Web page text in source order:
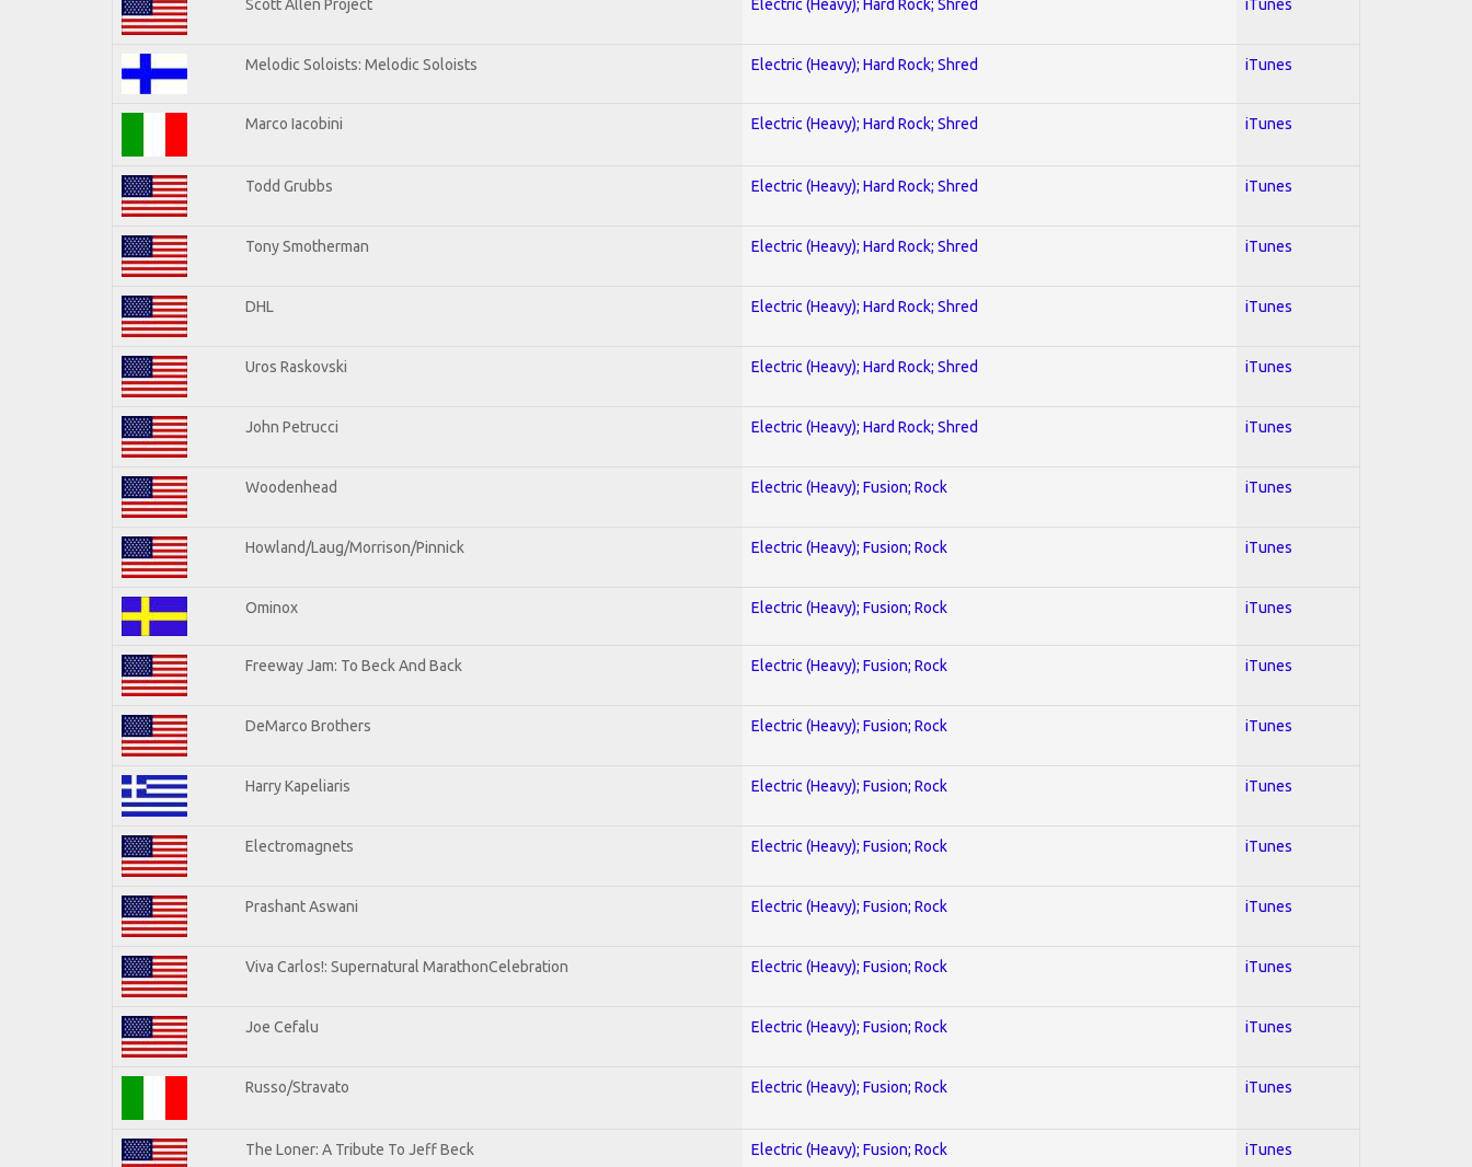
Scott Allen Project Electric (Heavy); Hard Rock; Shred iTunes
Melodic Soloists: Melodic Soloists Electric (Heavy); Hard Rock; Shred iTunes
Marco Iacobini Electric (Heavy); Hard Rock; Shred iTunes
Todd Grubbs Electric (Heavy); Hard Rock; Shred iTunes
Tony Smotherman Electric (Heavy); Hard Rock; Shred iTunes
DHL Electric (Heavy); Hard Rock; Shred iTunes
Uros Raskovski Electric (Heavy); Hard Rock; Shred iTunes
John Petrucci Electric (Heavy); Hard Rock; Shred iTunes
Woodenhead Electric (Heavy); Fusion; Rock iTunes
Howland/Laug/Morrison/Pinnick Electric (Heavy); Fusion; Rock iTunes
Ominox Electric (Heavy); Fusion; Rock iTunes
Freeway Jam: To Beck And Back Electric (Heavy); Fusion; Rock iTunes
DeMarco Brothers Electric (Heavy); Fusion; Rock iTunes
Harry Kapeliaris Electric (Heavy); Fusion; Rock iTunes
Electromagnets Electric (Heavy); Fusion; Rock iTunes
Prashant Aswani Electric (Heavy); Fusion; Rock iTunes
Viva Carlos!: Supernatural MarathonCelebration Electric (Heavy); Fusion; Rock iTunes
Joe Cefalu Electric (Heavy); Fusion; Rock iTunes
Russo/Stravato Electric (Heavy); Fusion; Rock iTunes
The Loner: A Tribute To Jeff Beck Electric (Heavy); Fusion; Rock iTunes